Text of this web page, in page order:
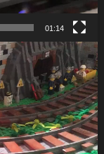
01:14
10/Train-1.mp4